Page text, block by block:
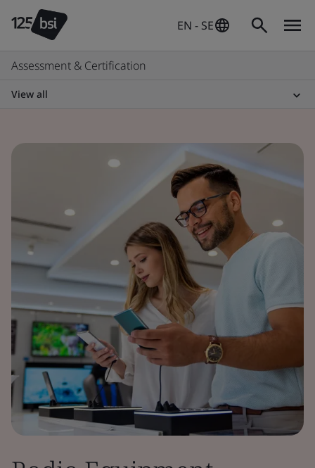
EN - SE
Assessment & Certification
View all